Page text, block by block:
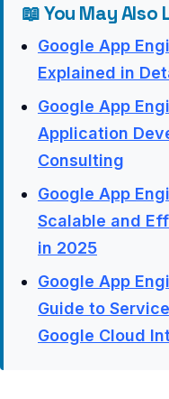
📖 You May Also
Google App
Explained in
Google App
Application
Consulting
Google App
Scalable and
in 2025
Google App
Guide to
Google Cloud